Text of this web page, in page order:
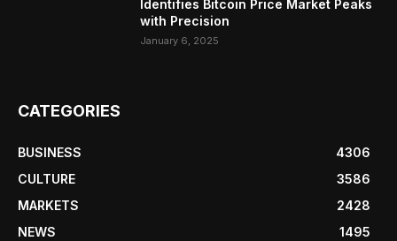
Identifies Bitcoin Price Market Peaks
with Precision
January 6, 2025
CATEGORIES
BUSINESS
4306
CULTURE
3586
MARKETS
2428
NEWS
1495